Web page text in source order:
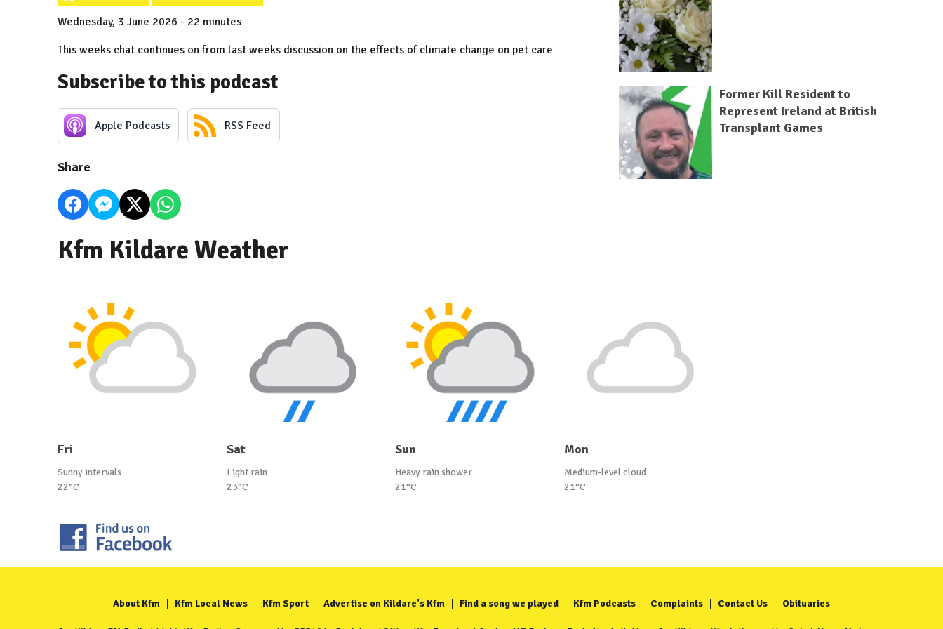
Wednesday, 3 June 2026 - 22 minutes
This weeks chat continues on from last weeks discussion on the effects of climate change on pet care
Subscribe to this podcast
Apple Podcasts RSS Feed
Share
Former Kill Resident to
Represent Ireland at British
Transplant Games
Kfm Kildare Weather
Fri
Sunny intervals
22°C
Sat
Light rain
23°C
Sun
Heavy rain shower
21°C
Mon
Medium-level cloud
21°C
About Kfm Kfm Local News Kfm Sport Advertise on Kildare's Kfm Find a song we played Kfm Podcasts Complaints Contact Us Obituaries